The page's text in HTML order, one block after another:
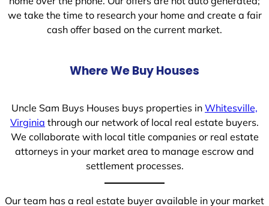
we take the time to research your home and create a fair
cash offer based on the current market.
Where We Buy Houses
Uncle Sam Buys Houses buys properties in Whitesville,
Virginia through our network of local real estate buyers.
We collaborate with local title companies or real estate
attorneys in your market area to manage escrow and
settlement processes.
Our team has a real estate buyer available in your market